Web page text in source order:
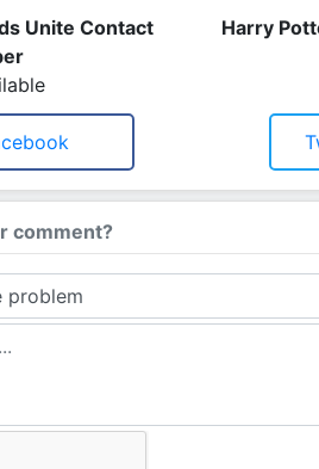
Unite Contact
Harry
comment?